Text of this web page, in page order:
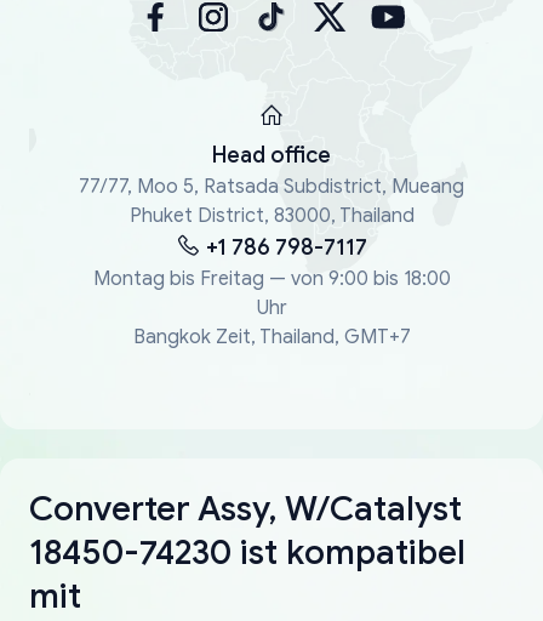
Head office
77/77, Moo 5, Ratsada Subdistrict, Mueang
Phuket District, 83000, Thailand
+1 786 798-7117
Montag bis Freitag — von 9:00 bis 18:00
Uhr
Bangkok Zeit, Thailand, GMT+7
Converter Assy, W/Catalyst
18450-74230 ist kompatibel
mit